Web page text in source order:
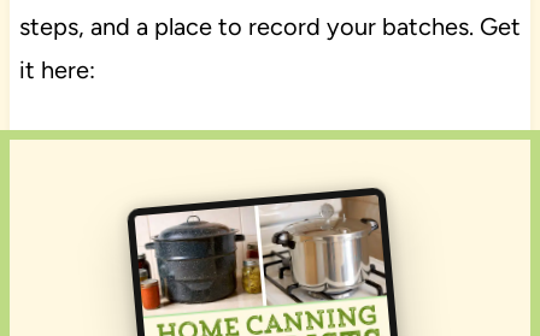
steps, and a place to record your batches. Get
it here: